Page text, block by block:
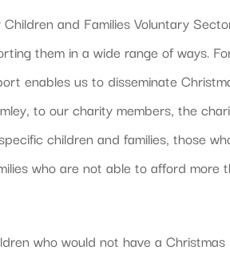
and Families Voluntary
them in a wide range of ways.
enables us to disseminate
to our charity members, the
children and families, those
who are not able to afford
who would not have a